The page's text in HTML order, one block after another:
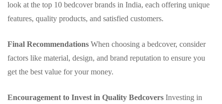
look at the top 10 bedcover brands in India, each offering unique
features, quality products, and satisfied customers.
Final Recommendations When choosing a bedcover, consider
factors like material, design, and brand reputation to ensure you
get the best value for your money.
Encouragement to Invest in Quality Bedcovers Investing in